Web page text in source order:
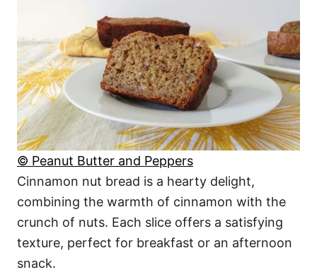
© Peanut Butter and Peppers
Cinnamon nut bread is a hearty delight,
combining the warmth of cinnamon with the
crunch of nuts. Each slice offers a satisfying
texture, perfect for breakfast or an afternoon
snack.